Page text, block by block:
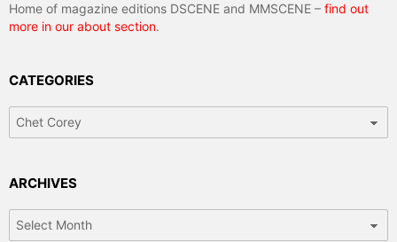
Home of magazine editions DSCENE and MMSCENE – find out
more in our about section.
CATEGORIES
ARCHIVES